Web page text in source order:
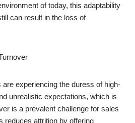
of today, this adaptability
can result in the loss of
experiencing the duress of high-
unrealistic expectations, which is
is a prevalent challenge for sales
reduces attrition by offering